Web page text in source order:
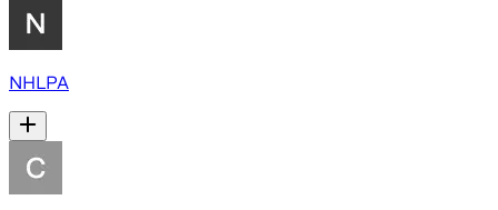
NHLPA